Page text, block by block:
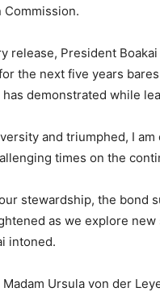
release, President
the next five years
demonstrated while
and triumphed, I
times on the
stewardship, the bond
as we explore
intoned.
Ursula von der